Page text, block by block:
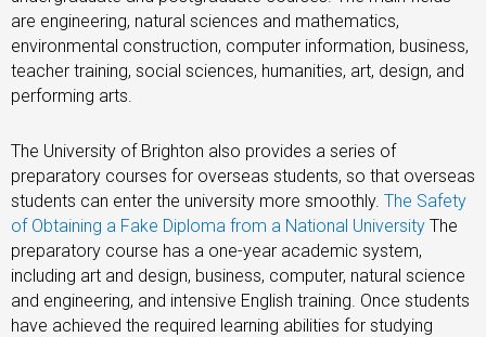
are engineering, natural sciences and mathematics,
environmental construction, computer information, business,
teacher training, social sciences, humanities, art, design, and
performing arts.
The University of Brighton also provides a series of
preparatory courses for overseas students, so that overseas
students can enter the university more smoothly. The Safety
of Obtaining a Fake Diploma from a National University The
preparatory course has a one-year academic system,
including art and design, business, computer, natural science
and engineering, and intensive English training. Once students
have achieved the required learning abilities for studying